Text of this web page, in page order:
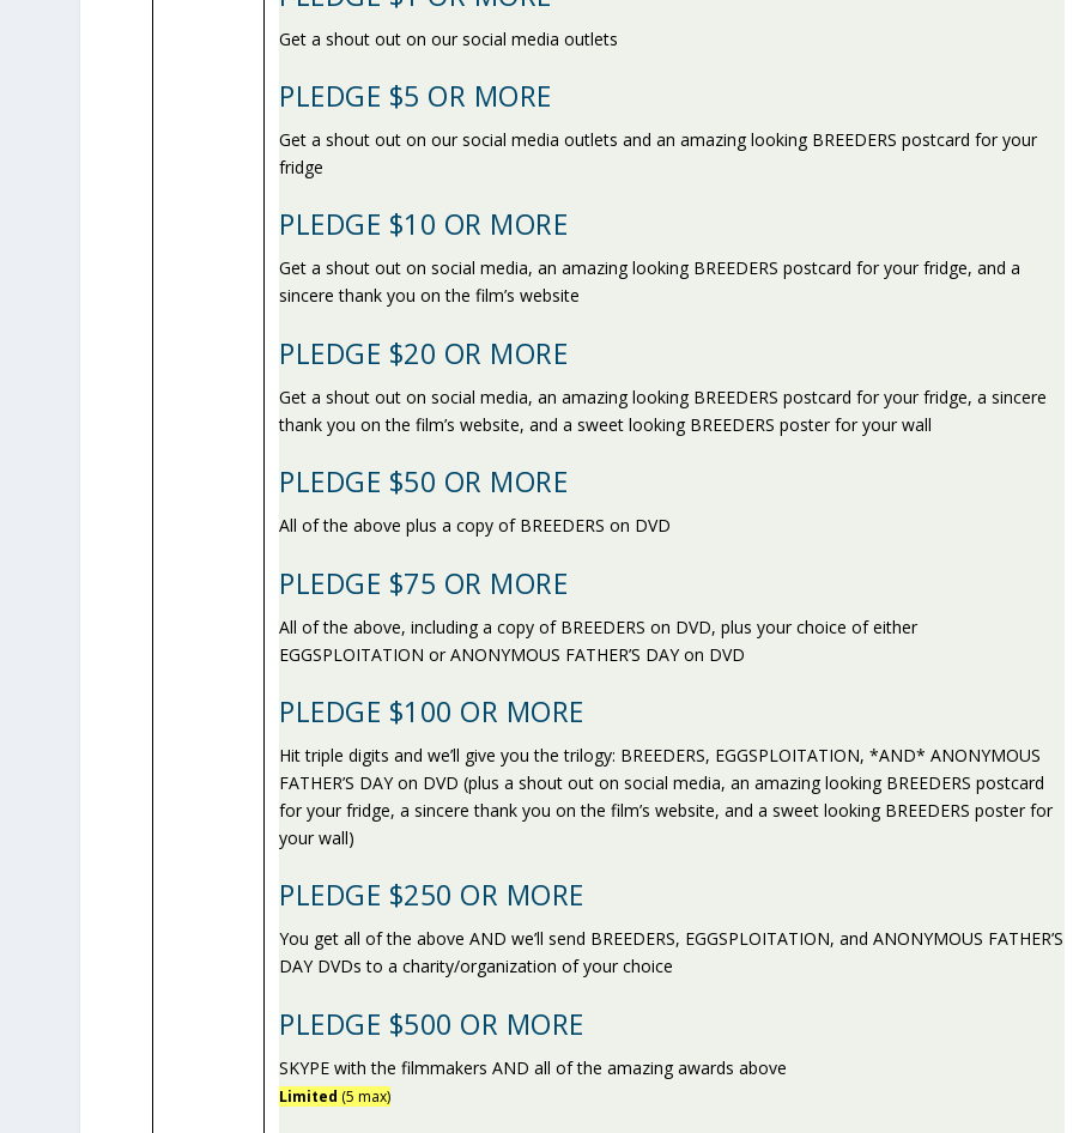
Get a shout out on our social media outlets
PLEDGE $5 OR MORE
Get a shout out on our social media outlets and an amazing looking BREEDERS postcard for your
fridge
PLEDGE $10 OR MORE
Get a shout out on social media, an amazing looking BREEDERS postcard for your fridge, and a
sincere thank you on the film’s website
PLEDGE $20 OR MORE
Get a shout out on social media, an amazing looking BREEDERS postcard for your fridge, a sincere
thank you on the film’s website, and a sweet looking BREEDERS poster for your wall
PLEDGE $50 OR MORE
All of the above plus a copy of BREEDERS on DVD
PLEDGE $75 OR MORE
All of the above, including a copy of BREEDERS on DVD, plus your choice of either
EGGSPLOITATION or ANONYMOUS FATHER’S DAY on DVD
PLEDGE $100 OR MORE
Hit triple digits and we’ll give you the trilogy: BREEDERS, EGGSPLOITATION, *AND* ANONYMOUS
FATHER’S DAY on DVD (plus a shout out on social media, an amazing looking BREEDERS postcard
for your fridge, a sincere thank you on the film’s website, and a sweet looking BREEDERS poster for
your wall)
PLEDGE $250 OR MORE
You get all of the above AND we’ll send BREEDERS, EGGSPLOITATION, and ANONYMOUS FATHER’S
DAY DVDs to a charity/organization of your choice
PLEDGE $500 OR MORE
SKYPE with the filmmakers AND all of the amazing awards above
Limited (5 max)